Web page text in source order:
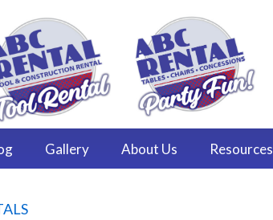
Gallery About Us Resources